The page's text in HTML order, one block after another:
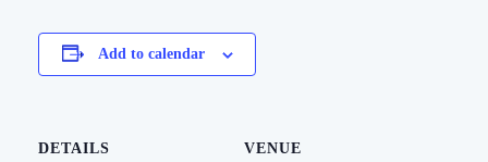
Add to calendar
DETAILS
VENUE